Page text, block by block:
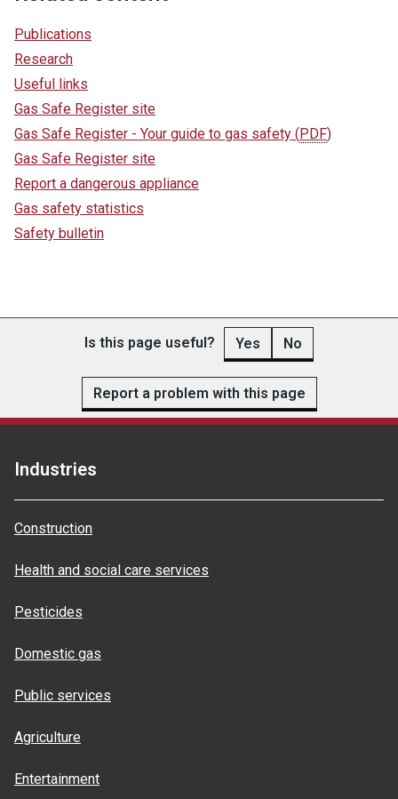
Publications
Research
Useful links
Gas Safe Register site
Gas Safe Register - Your guide to gas safety (PDF)
Gas Safe Register site
Report a dangerous appliance
Gas safety statistics
Safety bulletin
Is this page useful? Yes No
Report a problem with this page
Industries
Construction
Health and social care services
Pesticides
Domestic gas
Public services
Agriculture
Entertainment